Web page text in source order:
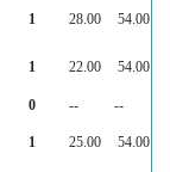
1 28.00 54.00
1 22.00 54.00
0 -- --
1 25.00 54.00